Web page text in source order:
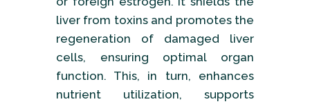
liver from toxins and promotes the
regeneration of damaged liver
cells, ensuring optimal organ
function. This, in turn, enhances
nutrient utilization, supports